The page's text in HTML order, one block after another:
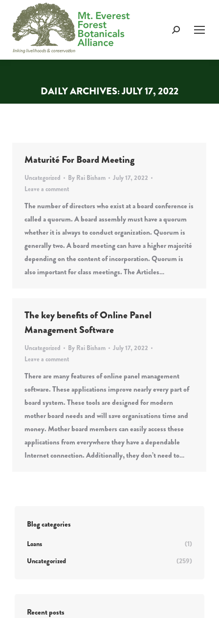
Search:
DAILY ARCHIVES:JULY 17, 2022
You are here:
Maturité For Board Meeting
Uncategorized By Rai Bisham
July 17, 2022
Leave a comment
The number of directors who exist at a board conference is
called a quorum. A board assembly must have a quorum
whether it is always to conduct organization. Quorum is
generally two. A board meeting can have a higher majorité
depending on the content of incorporation. Quorum is
also important for class meetings. The Articles…
The key benefits of Online Panel
Management Software
Uncategorized By Rai Bisham
July 17, 2022
Leave a comment
There are many features of online panel management
software. These applications improve nearly every part of
board system. These tools are designed for modern
mother board needs and will save organisations time and
money. Mother board members can easily access these
applications from everywhere they have a dependable
Internet connection. Additionally, they don’t need to…
Blog categories
Loans
(1)
Uncategorized
(259)
Recent posts